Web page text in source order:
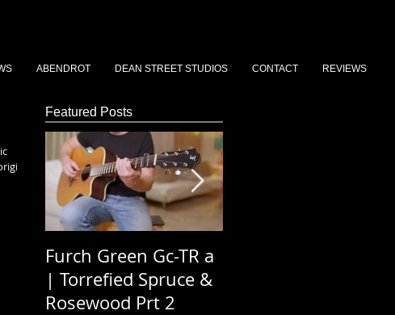
ABENDROT DEAN STREET STUDIOS CONTACT REVIEWS
Featured Posts
Furch Green Gc-TR a
| Torrefied Spruce &
Rosewood Prt 2